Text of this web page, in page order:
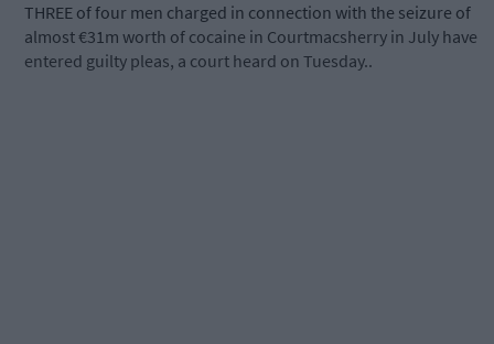
THREE of four men charged in connection with the seizure of
almost €31m worth of cocaine in Courtmacsherry in July have
entered guilty pleas, a court heard on Tuesday..